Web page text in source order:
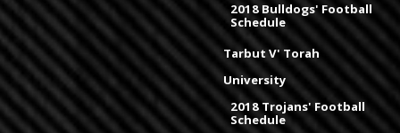
2018 Bulldogs' Football
Schedule
Tarbut V' Torah
University
2018 Trojans' Football
Schedule